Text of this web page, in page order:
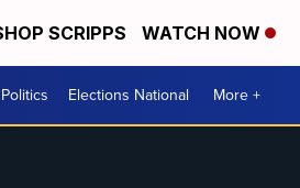
SCRIPPS WATCH NOW
Elections National More +